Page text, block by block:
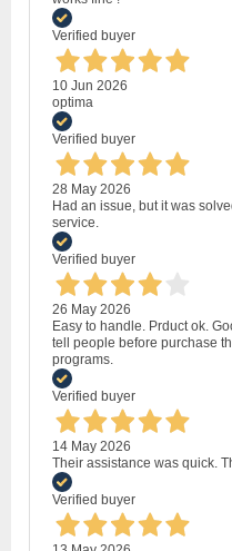
Verified buyer
10 Jun 2026
optima
Verified buyer
28 May 2026
Had an issue, but it was
service.
Verified buyer
26 May 2026
Easy to handle. Prduct ok.
tell people before purchase
programs.
Verified buyer
14 May 2026
Their assistance was quick.
Verified buyer